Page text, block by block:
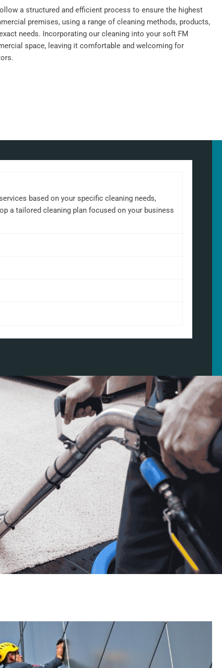
a structured and efficient process to ensure the highest
premises, using a range of cleaning methods, products,
needs. Incorporating our cleaning into your soft FM
space, leaving it comfortable and welcoming for
based on your specific cleaning needs,
a tailored cleaning plan focused on your business